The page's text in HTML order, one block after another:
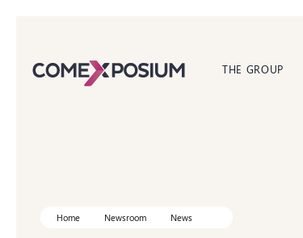
THE GROUP
Home Newsroom News